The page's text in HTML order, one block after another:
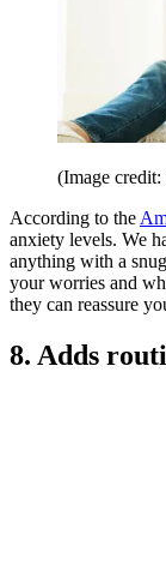
(Image
According to the
anxiety levels. We
anything with a
your worries and
they can reassure
8. Adds